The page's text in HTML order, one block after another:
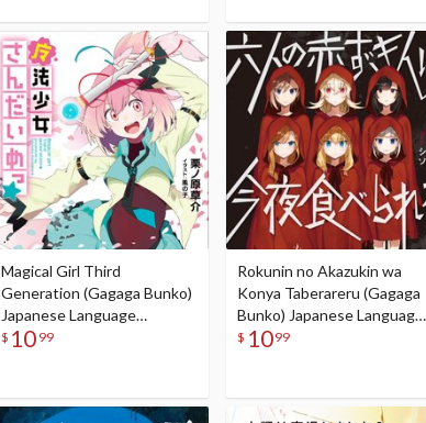
Magical Girl Third
Generation (Gagaga Bunko)
Japanese Language
Audiobook
$ 10 99
Rokunin no Akazukin wa
Konya Taberareru (Gagaga
Bunko) Japanese Language
Audiobook
$ 1099